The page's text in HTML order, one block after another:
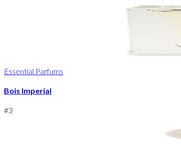
Essential Parfums
Bois Imperial
#3